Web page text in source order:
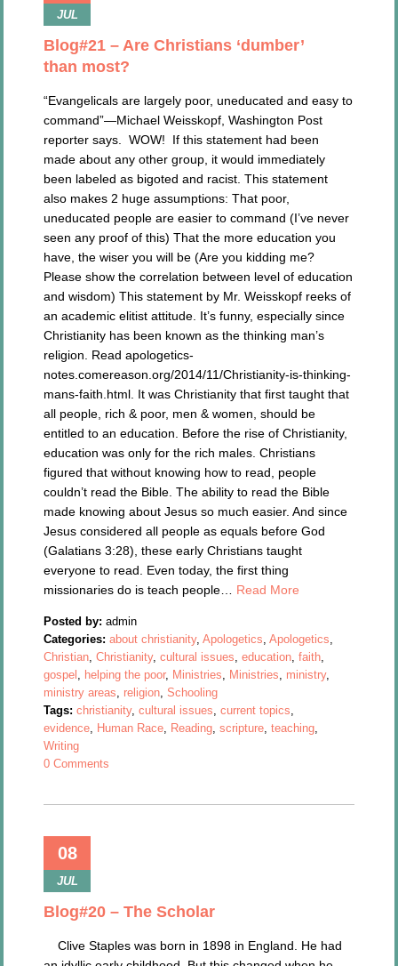
JUL
Blog#21 – Are Christians ‘dumber’
than most?
“Evangelicals are largely poor, uneducated and easy to
command”—Michael Weisskopf, Washington Post
reporter says. WOW! If this statement had been
made about any other group, it would immediately
been labeled as bigoted and racist. This statement
also makes 2 huge assumptions: That poor,
uneducated people are easier to command (I’ve never
seen any proof of this) That the more education you
have, the wiser you will be (Are you kidding me?
Please show the correlation between level of education
and wisdom) This statement by Mr. Weisskopf reeks of
an academic elitist attitude. It’s funny, especially since
Christianity has been known as the thinking man’s
religion. Read apologetics-
notes.comereason.org/2014/11/Christianity-is-thinking-
mans-faith.html. It was Christianity that first taught that
all people, rich & poor, men & women, should be
entitled to an education. Before the rise of Christianity,
education was only for the rich males. Christians
figured that without knowing how to read, people
couldn’t read the Bible. The ability to read the Bible
made knowing about Jesus so much easier. And since
Jesus considered all people as equals before God
(Galatians 3:28), these early Christians taught
everyone to read. Even today, the first thing
missionaries do is teach people… Read More
Posted by: admin
Categories: about christianity,Apologetics,Apologetics,
Christian,Christianity,cultural issues,education,faith,
gospel , helping the poor, Ministries, Ministries, ministry,
ministry areas, religion,Schooling
Tags: christianity,cultural issues,current topics,
evidence, Human Race, Reading,scripture,teaching,
Writing
0 Comments
08
JUL
Blog#20 – The Scholar
Clive Staples was born in 1898 in England. He had